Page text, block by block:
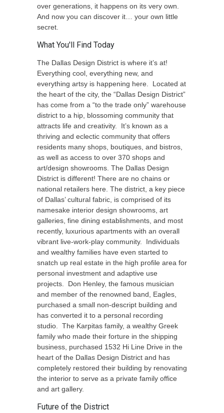
over generations, it happens on its very own.
And now you can discover it… your own little
secret.
What You'll Find Today
The Dallas Design District is where it’s at!
Everything cool, everything new, and
everything artsy is happening here. Located at
the heart of the city, the “Dallas Design District”
has come from a “to the trade only” warehouse
district to a hip, blossoming community that
attracts life and creativity. It’s known as a
thriving and eclectic community that offers
residents many shops, boutiques, and bistros,
as well as access to over 370 shops and
art/design showrooms. The Dallas Design
District is different! There are no chains or
national retailers here. The district, a key piece
of Dallas’ cultural fabric, is comprised of its
namesake interior design showrooms, art
galleries, fine dining establishments, and most
recently, luxurious apartments with an overall
vibrant live-work-play community. Individuals
and wealthy families have even started to
snatch up real estate in the high profile area for
personal investment and adaptive use
projects. Don Henley, the famous musician
and member of the renowned band, Eagles,
purchased a small non-descript building and
has converted it to a personal recording
studio. The Karpitas family, a wealthy Greek
family who made their forture in the shipping
business, purchased 1532 Hi Line Drive in the
heart of the Dallas Design District and has
completely restored their building by renovating
the interior to serve as a private family office
and art gallery.
Future of the District